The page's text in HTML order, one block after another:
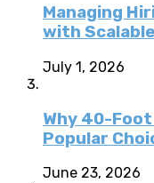
Managing
with
July 1, 2026
Why 40-
Popular
June 23, 2026